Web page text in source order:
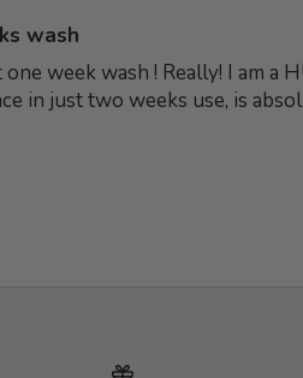
wash
week wash ! Really! I am
in just two weeks use, is